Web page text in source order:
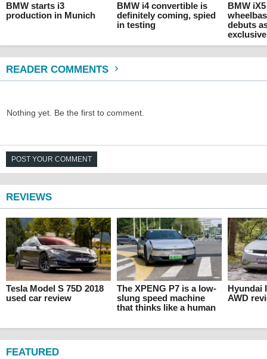
BMW starts i3
production in Munich
BMW i4 convertible is
definitely coming, spied
in testing
BMW
debuts
exclusive
READER COMMENTS
Nothing yet. Be the first to comment.
POST YOUR COMMENT
REVIEWS
Tesla Model S 75D 2018
used car review
The XPENG P7 is a low-
slung speed machine
that thinks like a human
Hyundai
AWD
FEATURED